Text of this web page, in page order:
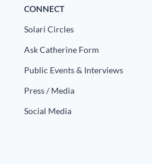
CONNECT
Solari Circles
Ask Catherine Form
Public Events & Interviews
Press / Media
Social Media